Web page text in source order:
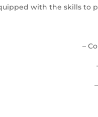
with the skills to
–